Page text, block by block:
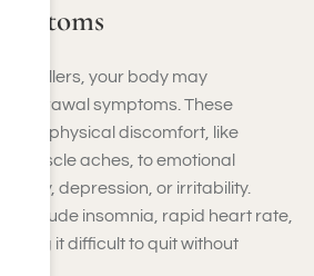
painkillers, your body may
withdrawal symptoms. These
from physical discomfort, like
muscle aches, to emotional
depression, or irritability.
include insomnia, rapid heart rate,
it difficult to quit without